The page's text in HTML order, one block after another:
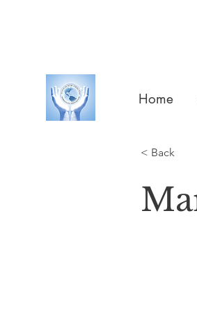
Home
< Back